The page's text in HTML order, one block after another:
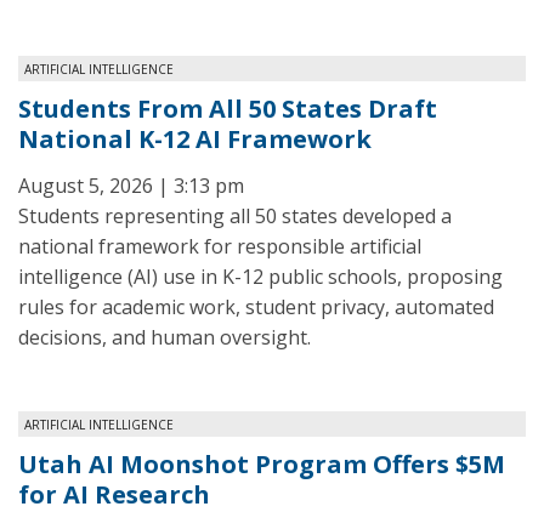
ARTIFICIAL INTELLIGENCE
Students From All 50 States Draft
National K-12 AI Framework
August 5, 2026 | 3:13 pm
Students representing all 50 states developed a
national framework for responsible artificial
intelligence (AI) use in K-12 public schools, proposing
rules for academic work, student privacy, automated
decisions, and human oversight.
ARTIFICIAL INTELLIGENCE
Utah AI Moonshot Program Offers $5M
for AI Research